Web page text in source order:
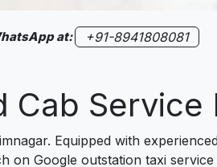
at: +91-8941808081
Cab Service
Equipped with
on Google outstation taxi